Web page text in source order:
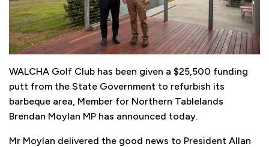
WALCHA Golf Club has been given a $25,500 funding
putt from the State Government to refurbish its
barbeque area, Member for Northern Tablelands
Brendan Moylan MP has announced today.
Mr Moylan delivered the good news to President Allan